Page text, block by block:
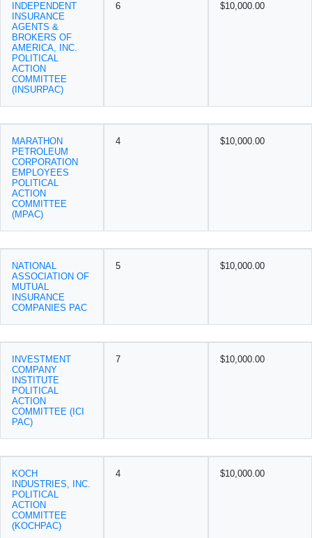
INDEPENDENT
INSURANCE
AGENTS &
BROKERS OF
AMERICA, INC.
POLITICAL
ACTION
COMMITTEE
(INSURPAC)
6 $10,000.00
MARATHON
PETROLEUM
CORPORATION
EMPLOYEES
POLITICAL
ACTION
COMMITTEE
(MPAC)
4 $10,000.00
NATIONAL
ASSOCIATION OF
MUTUAL
INSURANCE
COMPANIES PAC
5 $10,000.00
INVESTMENT
COMPANY
INSTITUTE
POLITICAL
ACTION
COMMITTEE (ICI
PAC)
7 $10,000.00
KOCH
INDUSTRIES, INC.
POLITICAL
ACTION
COMMITTEE
(KOCHPAC)
4 $10,000.00